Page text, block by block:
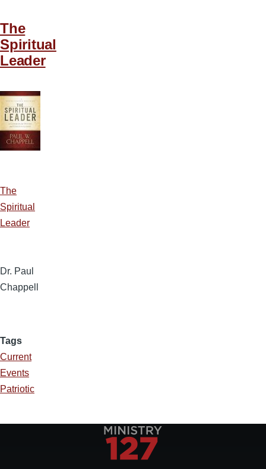
The
Spiritual
Leader
The
Spiritual
Leader
Dr. Paul
Chappell
Tags
Current
Events
Patriotic